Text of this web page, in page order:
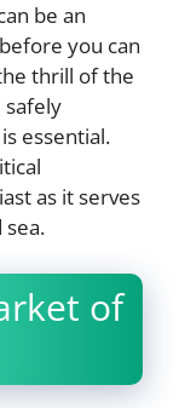
be an
you can
thrill of the
safely
essential.
as it serves
of